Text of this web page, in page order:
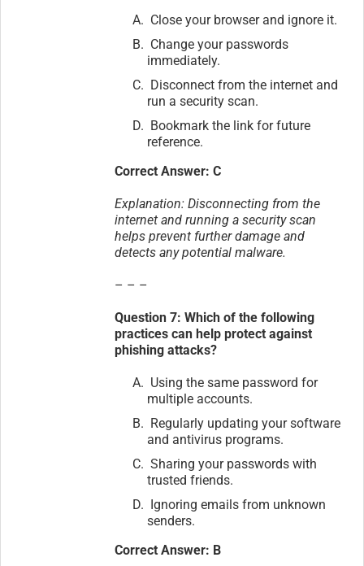
Close your browser and ignore it.
Change your passwords
immediately.
Disconnect from the internet and
run a security scan.
Bookmark the link for future
reference.
Correct Answer: C
Explanation: Disconnecting from the
internet and running a security scan
helps prevent further damage and
detects any potential malware.
– – –
Question 7: Which of the following
practices can help protect against
phishing attacks?
Using the same password for
multiple accounts.
Regularly updating your software
and antivirus programs.
Sharing your passwords with
trusted friends.
Ignoring emails from unknown
senders.
Correct Answer: B